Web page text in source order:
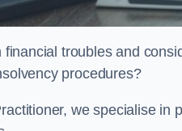
troubles and
procedures?
we specialise in